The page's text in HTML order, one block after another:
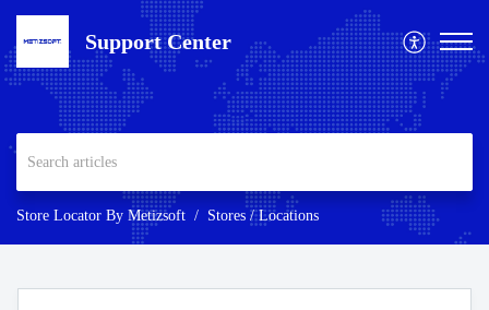
Support Center
Store Locator By Metizsoft Stores / Locations